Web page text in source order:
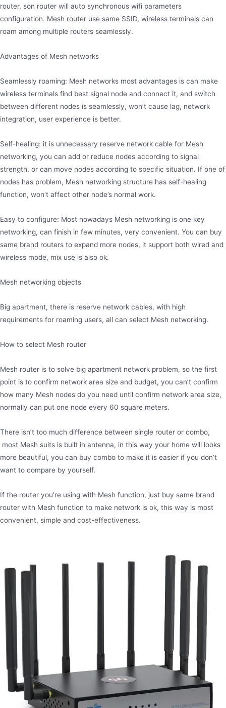
router, son router will auto synchronous wifi parameters
configuration. Mesh router use same SSID, wireless terminals can
roam among multiple routers seamlessly.
Advantages of Mesh networks
Seamlessly roaming: Mesh networks most advantages is can make
wireless terminals find best signal node and connect it, and switch
between different nodes is seamlessly, won’t cause lag, network
integration, user experience is better.
Self-healing: it is unnecessary reserve network cable for Mesh
networking, you can add or reduce nodes according to signal
strength, or can move nodes according to specific situation. If one of
nodes has problem, Mesh networking structure has self-healing
function, won’t affect other node’s normal work.
Easy to configure: Most nowadays Mesh networking is one key
networking, can finish in few minutes, very convenient. You can buy
same brand routers to expand more nodes, it support both wired and
wireless mode, mix use is also ok.
Mesh networking objects
Big apartment, there is reserve network cables, with high
requirements for roaming users, all can select Mesh networking.
How to select Mesh router
Mesh router is to solve big apartment network problem, so the first
point is to confirm network area size and budget, you can’t confirm
how many Mesh nodes do you need until confirm network area size,
normally can put one node every 60 square meters.
There isn’t too much difference between single router or combo,
most Mesh suits is built in antenna, in this way your home will looks
more beautiful, you can buy combo to make it is easier if you don’t
want to compare by yourself.
If the router you’re using with Mesh function, just buy same brand
router with Mesh function to make network is ok, this way is most
convenient, simple and cost-effectiveness.